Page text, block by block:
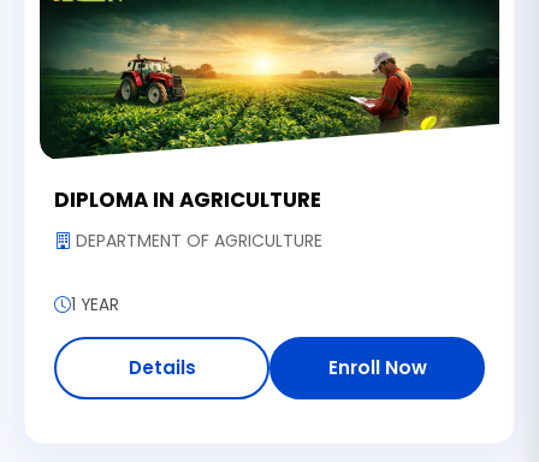
DIPLOMA IN AGRICULTURE
DEPARTMENT OF AGRICULTURE
1 YEAR
Details Enroll Now